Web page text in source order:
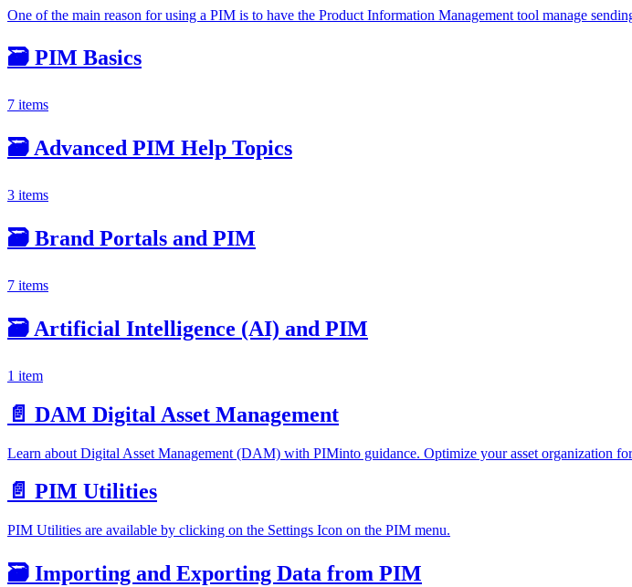
One of the main reason for using a PIM is to have the Product Information Management tool manage
🗃️ PIM Basics
7 items
🗃️Advanced PIM Help Topics
3 items
🗃️ Brand Portals and PIM
7 items
🗃️ Artificial Intelligence (AI) and PIM
1 item
📄️ DAM Digital Asset Management
Learn about Digital Asset Management (DAM) with PIMinto guidance. Optimize your asset organization
📄️ PIM Utilities
PIM Utilities are available by clicking on the Settings Icon on the PIM menu.
🗃️ Importing and Exporting Data from PIM